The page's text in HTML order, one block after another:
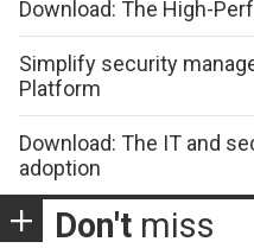
Download: The High-
Simplify security
Platform
Download: The IT and
adoption
Don't miss